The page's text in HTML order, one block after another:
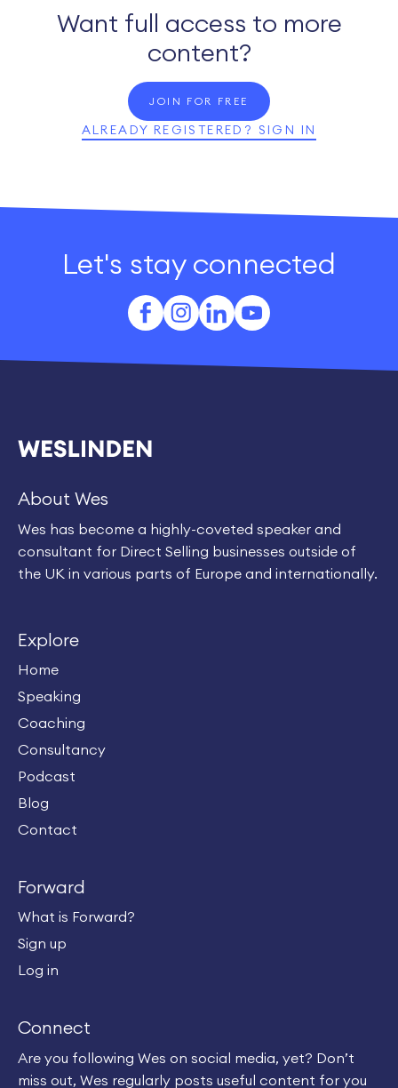
Want full access to more
content?
JOIN FOR FREE
ALREADY REGISTERED? SIGN IN
Let's stay connected
About Wes
Wes has become a highly-coveted speaker and
consultant for Direct Selling businesses outside of
the UK in various parts of Europe and internationally.
Explore
Home
Speaking
Coaching
Consultancy
Podcast
Blog
Contact
Forward
What is Forward?
Sign up
Log in
Connect
Are you following Wes on social media, yet? Don’t
miss out, Wes regularly posts useful content for you